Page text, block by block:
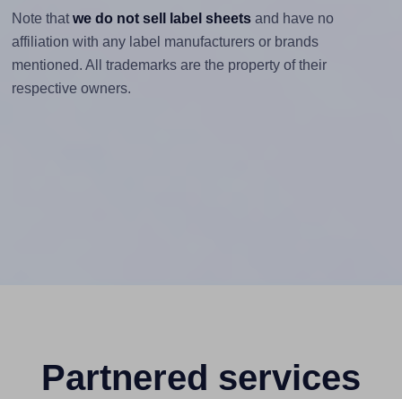
Note that we do not sell label sheetsand have no
affiliation with any label manufacturers or brands
mentioned. All trademarks are the property of their
respective owners.
Partnered services